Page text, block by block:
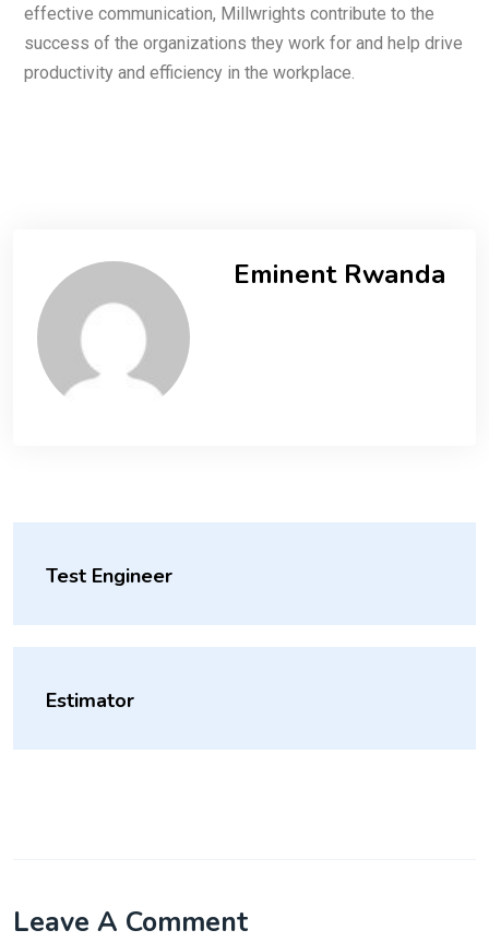
effective communication, Millwrights contribute to the
success of the organizations they work for and help drive
productivity and efficiency in the workplace.
Eminent Rwanda
Test Engineer
Estimator
Leave A Comment